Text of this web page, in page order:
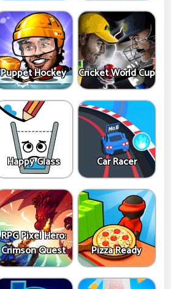
Puppet Hockey Cricket World Cup
Happy Glass Car Racer
RPG Pixel Hero:
Crimson Quest
Pizza Ready